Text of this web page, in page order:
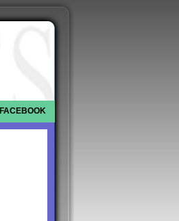
FACEBOOK